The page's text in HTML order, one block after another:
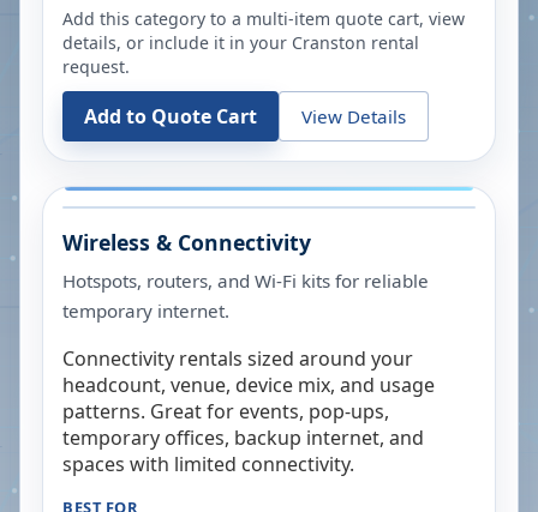
Add this category to a multi-item quote cart, view
details, or include it in your Cranston rental
request.
Add to Quote Cart View Details
Wireless & Connectivity
Hotspots, routers, and Wi-Fi kits for reliable
temporary internet.
Connectivity rentals sized around your
headcount, venue, device mix, and usage
patterns. Great for events, pop-ups,
temporary offices, backup internet, and
spaces with limited connectivity.
BEST FOR